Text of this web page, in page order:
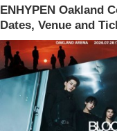
ENHYPEN Oakland
Dates, Venue and